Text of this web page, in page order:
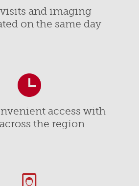
and imaging
on the same day
access with
the region